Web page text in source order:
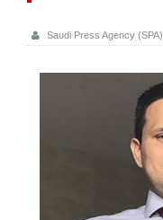
Saudi Press Agency (SPA)